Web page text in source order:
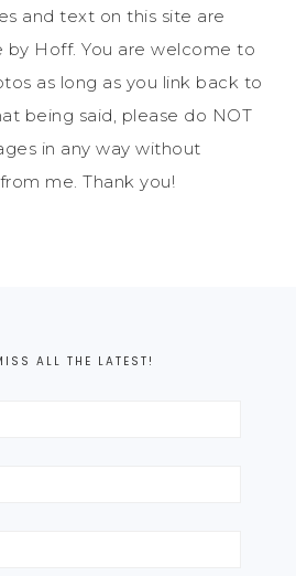
and text on this site are
Hoff. You are welcome to
as long as you link back to
being said, please do NOT
in any way without
me. Thank you!
ALL THE LATEST!